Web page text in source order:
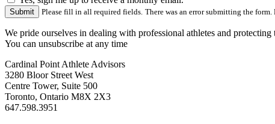
Please fill in all required fields. There was an error submitting the
We pride ourselves in dealing with professional athletes and
You can unsubscribe at any time
Cardinal Point Athlete Advisors
3280 Bloor Street West
Centre Tower, Suite 500
Toronto, Ontario M8X 2X3
647.598.3951